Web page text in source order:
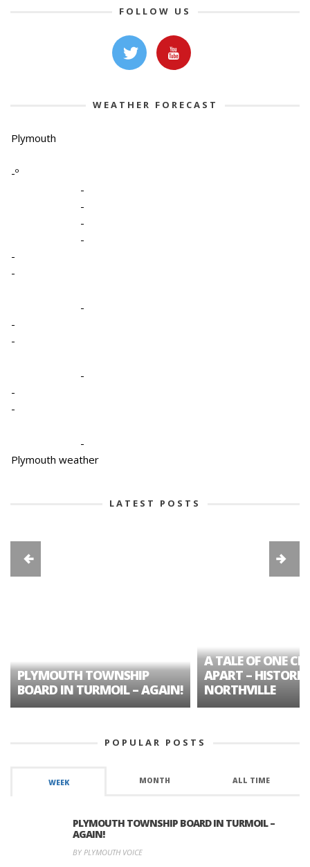
FOLLOW US
WEATHER FORECAST
Plymouth
-º
-
-
-
-
-
-
-
-
-
-
-
-
-
Plymouth weather
LATEST POSTS
PLYMOUTH TOWNSHIP
BOARD IN TURMOIL – AGAIN!
A TALE OF ONE
APART – HISTORIC
NORTHVILLE
POPULAR POSTS
WEEK MONTH ALL TIME
PLYMOUTH TOWNSHIP BOARD IN TURMOIL –
AGAIN!
BY PLYMOUTH VOICE